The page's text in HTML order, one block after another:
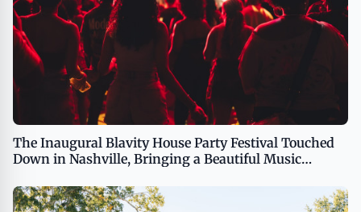
The Inaugural Blavity House Party Festival Touched
Down in Nashville, Bringing a Beautiful Music